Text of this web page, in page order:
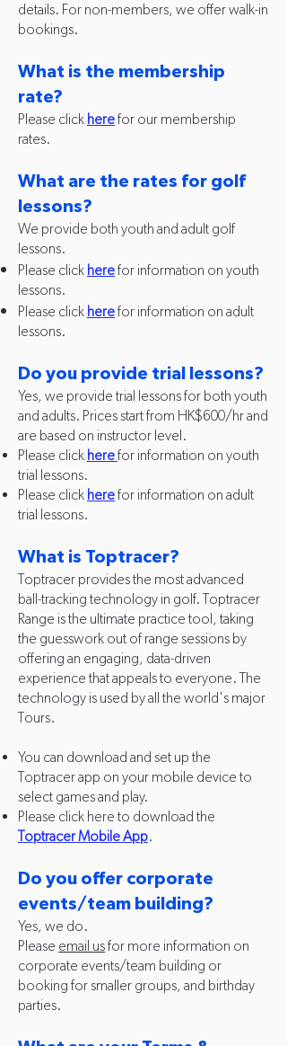
details. For non-members, we offer walk-in
bookings.
What is the membership
rate?
Please click herefor our membership
rates.
What are the rates for golf
lessons?
We provide both youth and adult golf
lessons.
Please click herefor information on youth
lessons.
Please click herefor information on adult
lessons.
Do you provide trial lessons?
Yes, we provide trial lessons for both youth
and adults. Prices start from HK$600/hr and
are based on instructor level.
Please click herefor information on youth
trial lessons.
Please click herefor information on adult
trial lessons.
What is Toptracer?
Toptracer provides the most advanced
ball-tracking technology in golf. Toptracer
Range is the ultimate practice tool, taking
the guesswork out of range sessions by
offering an engaging, data-driven
experience that appeals to everyone. The
technology is used by all the world's major
Tours.
You can download and set up the
Toptracer app on your mobile device to
select games and play.
Please click here to download the
Toptracer Mobile App.
Do you offer corporate
events/team building?
Yes, we do.
Please email usfor more information on
corporate events/team building or
booking for smaller groups, and birthday
parties.